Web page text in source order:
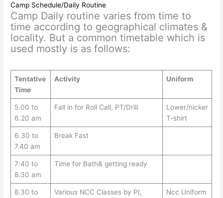
Camp Schedule/Daily Routine
Camp Daily routine varies from time to
time according to geographical climates &
locality. But a common timetable which is
used mostly is as follows:
Tentative
Time
Activity Uniform
5.00 to
6.20 am
Fall in for Roll Call, PT/Drill
Lower/nicker
T-shirt
6.30 to
7.40 am
Break Fast
7:40 to
8.30 am
Time for Bath& getting ready
8.30 to
Various NCC Classes by PI,
Ncc Uniform